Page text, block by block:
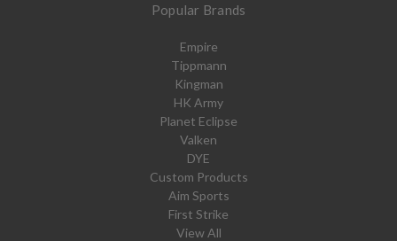
Popular Brands
Empire
Tippmann
Kingman
HK Army
Planet Eclipse
Valken
DYE
Custom Products
Aim Sports
First Strike
View All